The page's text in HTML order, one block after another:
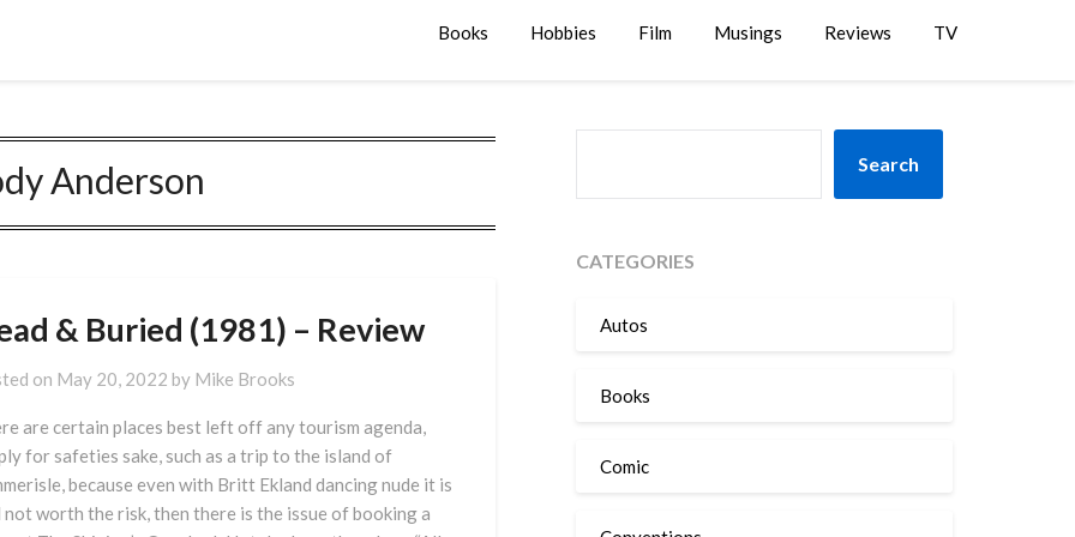
Books Hobbies Film Musings Reviews TV
Anderson
& Buried (1981) – Review
on May 20, 2022 by Mike Brooks
are certain places best left off any tourism agenda,
for safeties sake, such as a trip to the island of
because even with Britt Ekland dancing nude it is
worth the risk, then there is the issue of booking a
Search
CATEGORIES
Autos
Books
Comic